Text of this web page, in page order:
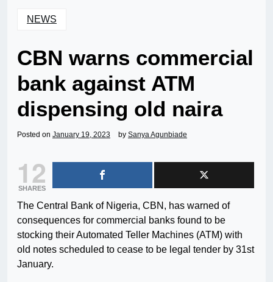
NEWS
CBN warns commercial
bank against ATM
dispensing old naira
Posted on January 19, 2023 by Sanya Agunbiade
12
SHARES
The Central Bank of Nigeria, CBN, has warned of
consequences for commercial banks found to be
stocking their Automated Teller Machines (ATM) with
old notes scheduled to cease to be legal tender by 31st
January.